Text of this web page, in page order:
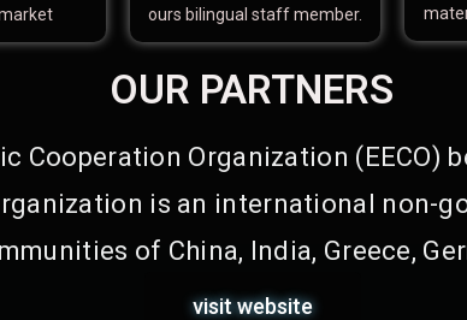
ours bilingual staff member.
OUR PARTNERS
Cooperation Organization (EECO)
is an international non-
of China, India, Greece,
visit website